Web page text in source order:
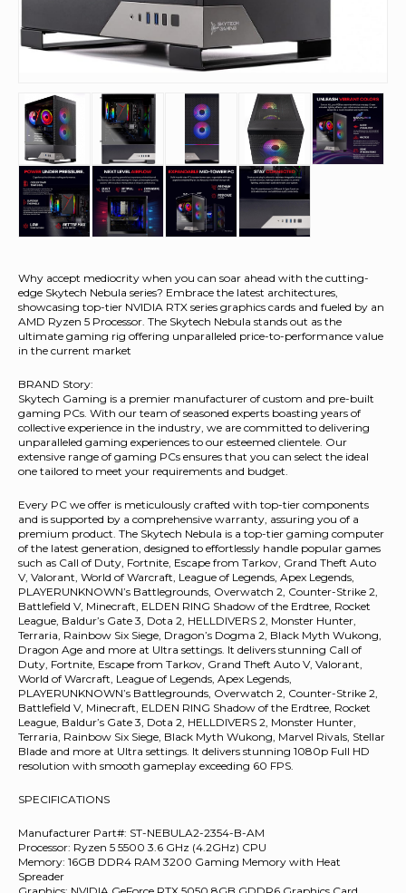
Why accept mediocrity when you can soar ahead with the cutting-
edge Skytech Nebula series? Embrace the latest architectures,
showcasing top-tier NVIDIA RTX series graphics cards and fueled by an
AMD Ryzen 5 Processor. The Skytech Nebula stands out as the
ultimate gaming rig offering unparalleled price-to-performance value
in the current market
BRAND Story:
Skytech Gaming is a premier manufacturer of custom and pre-built
gaming PCs. With our team of seasoned experts boasting years of
collective experience in the industry, we are committed to delivering
unparalleled gaming experiences to our esteemed clientele. Our
extensive range of gaming PCs ensures that you can select the ideal
one tailored to meet your requirements and budget.
Every PC we offer is meticulously crafted with top-tier components
and is supported by a comprehensive warranty, assuring you of a
premium product. The Skytech Nebula is a top-tier gaming computer
of the latest generation, designed to effortlessly handle popular games
such as Call of Duty, Fortnite, Escape from Tarkov, Grand Theft Auto
V, Valorant, World of Warcraft, League of Legends, Apex Legends,
PLAYERUNKNOWN’s Battlegrounds, Overwatch 2, Counter-Strike 2,
Battlefield V, Minecraft, ELDEN RING Shadow of the Erdtree, Rocket
League, Baldur’s Gate 3, Dota 2, HELLDIVERS 2, Monster Hunter,
Terraria, Rainbow Six Siege, Dragon’s Dogma 2, Black Myth Wukong,
Dragon Age and more at Ultra settings. It delivers stunning Call of
Duty, Fortnite, Escape from Tarkov, Grand Theft Auto V, Valorant,
World of Warcraft, League of Legends, Apex Legends,
PLAYERUNKNOWN’s Battlegrounds, Overwatch 2, Counter-Strike 2,
Battlefield V, Minecraft, ELDEN RING Shadow of the Erdtree, Rocket
League, Baldur’s Gate 3, Dota 2, HELLDIVERS 2, Monster Hunter,
Terraria, Rainbow Six Siege, Black Myth Wukong, Marvel Rivals, Stellar
Blade and more at Ultra settings. It delivers stunning 1080p Full HD
resolution with smooth gameplay exceeding 60 FPS.
SPECIFICATIONS
Manufacturer Part#: ST-NEBULA2-2354-B-AM
Processor: Ryzen 5 5500 3.6 GHz (4.2GHz) CPU
Memory: 16GB DDR4 RAM 3200 Gaming Memory with Heat
Spreader